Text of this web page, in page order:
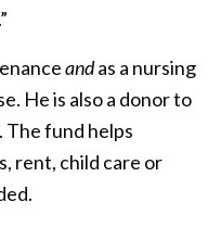
andas a nursing
He is also a donor to
The fund helps
rent, child care or